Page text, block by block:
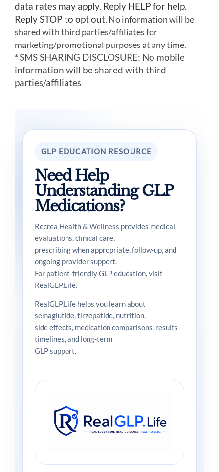
data rates may apply. Reply HELP for help.
Reply STOP to opt out. No information will be
shared with third parties/affiliates for
marketing/promotional purposes at any time.
*SMS SHARING DISCLOSURE: No mobile
information will be shared with third
parties/affiliates
GLP EDUCATION RESOURCE
Need Help
Understanding GLP
Medications?
Recrea Health & Wellness provides medical
evaluations, clinical care,
prescribing when appropriate, follow-up, and
ongoing provider support.
For patient-friendly GLP education, visit
RealGLP.Life.
RealGLP.Life helps you learn about
semaglutide, tirzepatide, nutrition,
side effects, medication comparisons, results
timelines, and long-term
GLP support.